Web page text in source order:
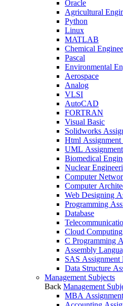
Oracle
Agricultural
Python
Linux
MATLAB
Chemical
Pascal
Environmental
Aerospace
Analog
VLSI
AutoCAD
FORTRAN
Visual Basic
Solidworks
Html Assignment
UML
Biomedical
Nuclear
Computer
Computer
Web Designing
Programming
Database
Cloud
C Programming
Assembly
SAS
Data Structure
Management Subjects
Back Management
MBA